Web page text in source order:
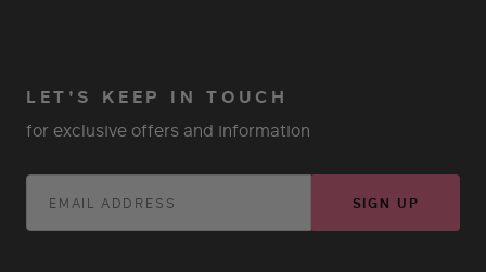
LET'S KEEP IN TOUCH
for exclusive offers and information
SIGN UP